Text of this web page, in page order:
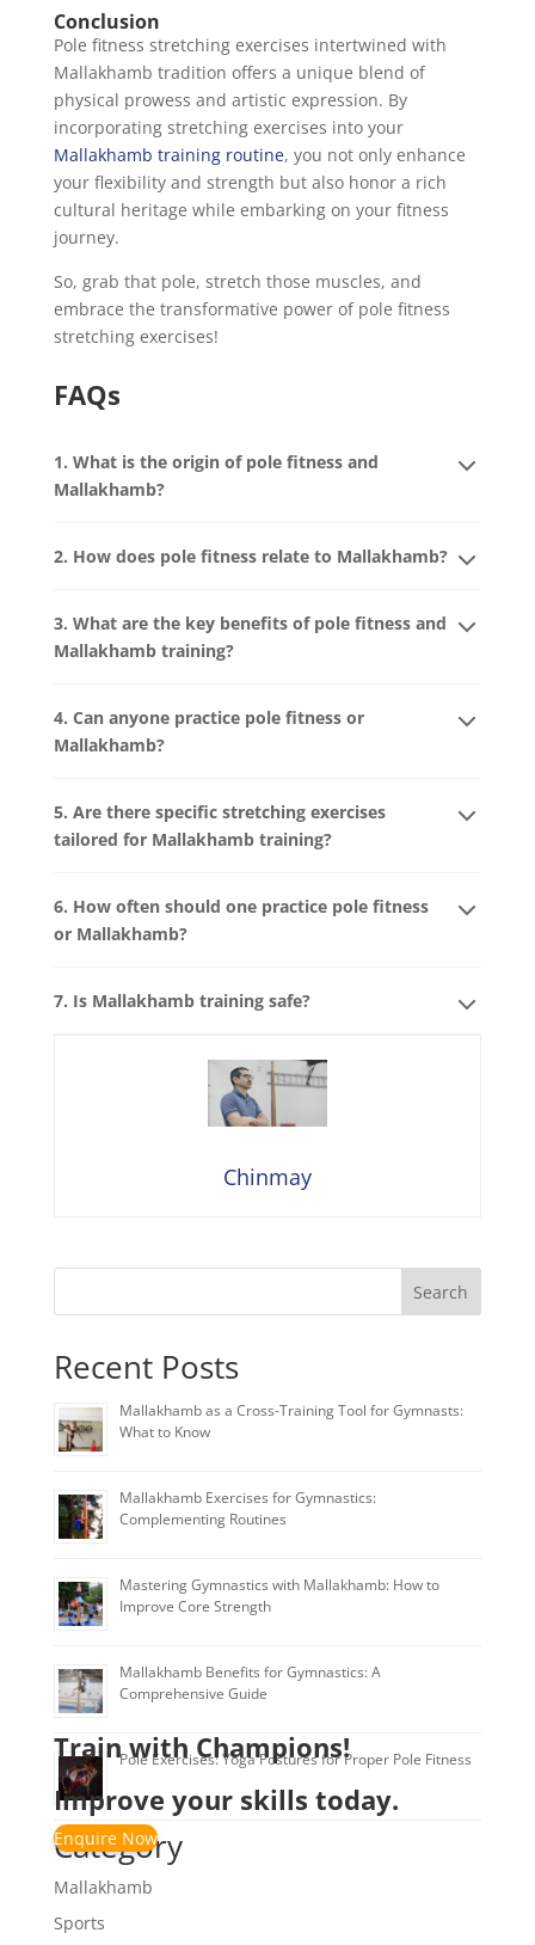
Conclusion
Pole fitness stretching exercises intertwined with
Mallakhamb tradition offers a unique blend of
physical prowess and artistic expression. By
incorporating stretching exercises into your
Mallakhamb training routine, you not only enhance
your flexibility and strength but also honor a rich
cultural heritage while embarking on your fitness
journey.
So, grab that pole, stretch those muscles, and
embrace the transformative power of pole fitness
stretching exercises!
FAQs
1. What is the origin of pole fitness and
Mallakhamb?
2. How does pole fitness relate to Mallakhamb?
3. What are the key benefits of pole fitness and
Mallakhamb training?
4. Can anyone practice pole fitness or
Mallakhamb?
5. Are there specific stretching exercises
tailored for Mallakhamb training?
6. How often should one practice pole fitness
or Mallakhamb?
7. Is Mallakhamb training safe?
Chinmay
Search
Recent Posts
Mallakhamb as a Cross-Training Tool for Gymnasts:
What to Know
Mallakhamb Exercises for Gymnastics:
Complementing Routines
Mastering Gymnastics with Mallakhamb: How to
Improve Core Strength
Mallakhamb Benefits for Gymnastics: A
Comprehensive Guide
Pole Exercises: Yoga Postures for Proper Pole Fitness
Category
Mallakhamb
Sports
Train with Champions!
Improve your skills today.
Enquire Now